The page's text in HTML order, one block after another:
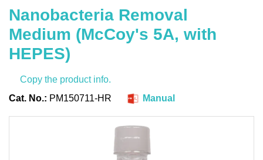
Nanobacteria Removal
Medium (McCoy's 5A, with
HEPES)
Copy the product info.
Cat. No.: PM150711-HR Manual